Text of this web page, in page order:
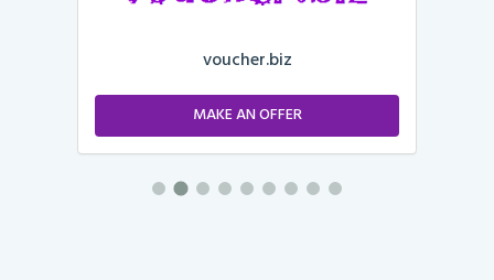
voucher.biz
MAKE AN OFFER